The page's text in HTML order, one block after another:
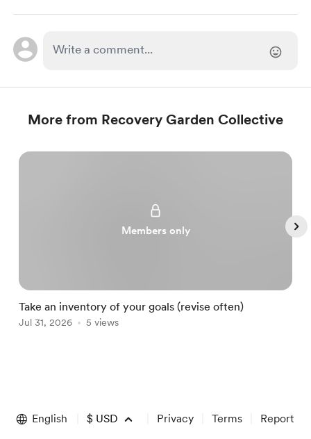
More from Recovery Garden Collective
Members only
Take an inventory of your goals (revise often)
Jul 31, 2026 5 views
of
English $ USD Privacy Terms Report